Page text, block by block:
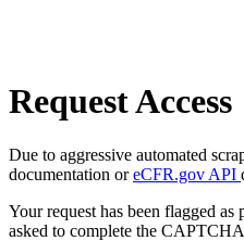
Request Access
Due to aggressive automated
documentation oreCFR.gov API
Your request has been flagged
asked to complete the